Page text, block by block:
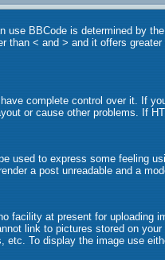
use BBCode is determined by
< and > and it offers
complete control over it. If
or cause other problems. If
used to express some feeling
a post unreadable and a
facility at present for
link to pictures stored on
To display the image use